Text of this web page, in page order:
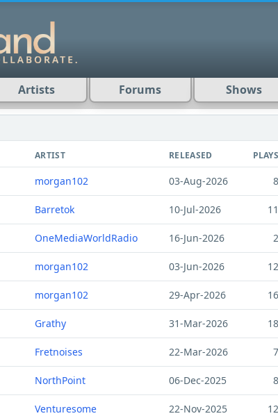
Artists Forums Shows
ARTIST RELEASED PLAYS
morgan102 03-Aug-2026 8
Barretok 10-Jul-2026 11
OneMediaWorldRadio 16-Jun-2026 2
morgan102 03-Jun-2026 12
morgan102 29-Apr-2026 16
Grathy 31-Mar-2026 18
Fretnoises 22-Mar-2026 7
NorthPoint 06-Dec-2025 8
Venturesome 22-Nov-2025 12